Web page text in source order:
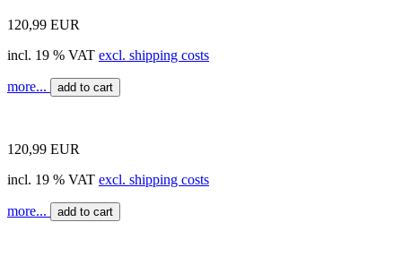
120,99 EUR
incl. 19 % VAT excl. shipping costs
more... add to cart
120,99 EUR
incl. 19 % VAT excl. shipping costs
more... add to cart